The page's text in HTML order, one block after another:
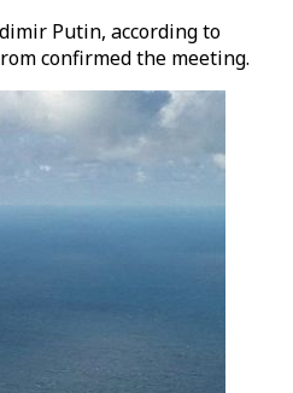
Putin, according to
confirmed the meeting.